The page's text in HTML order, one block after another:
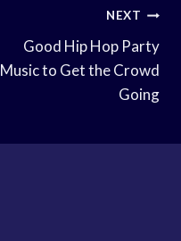
NEXT
Good Hip Hop Party
Music to Get the Crowd
Going